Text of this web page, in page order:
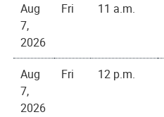
Aug
7,
2026
Fri 11 a.m.
Aug
7,
2026
Fri 12 p.m.